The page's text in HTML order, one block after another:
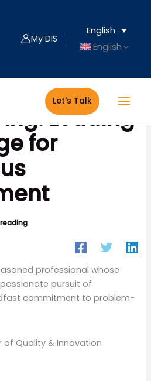
My DIS ｜
English
English
Let's Talk
Leading
for
professional whose
pursuit of
commitment to problem-